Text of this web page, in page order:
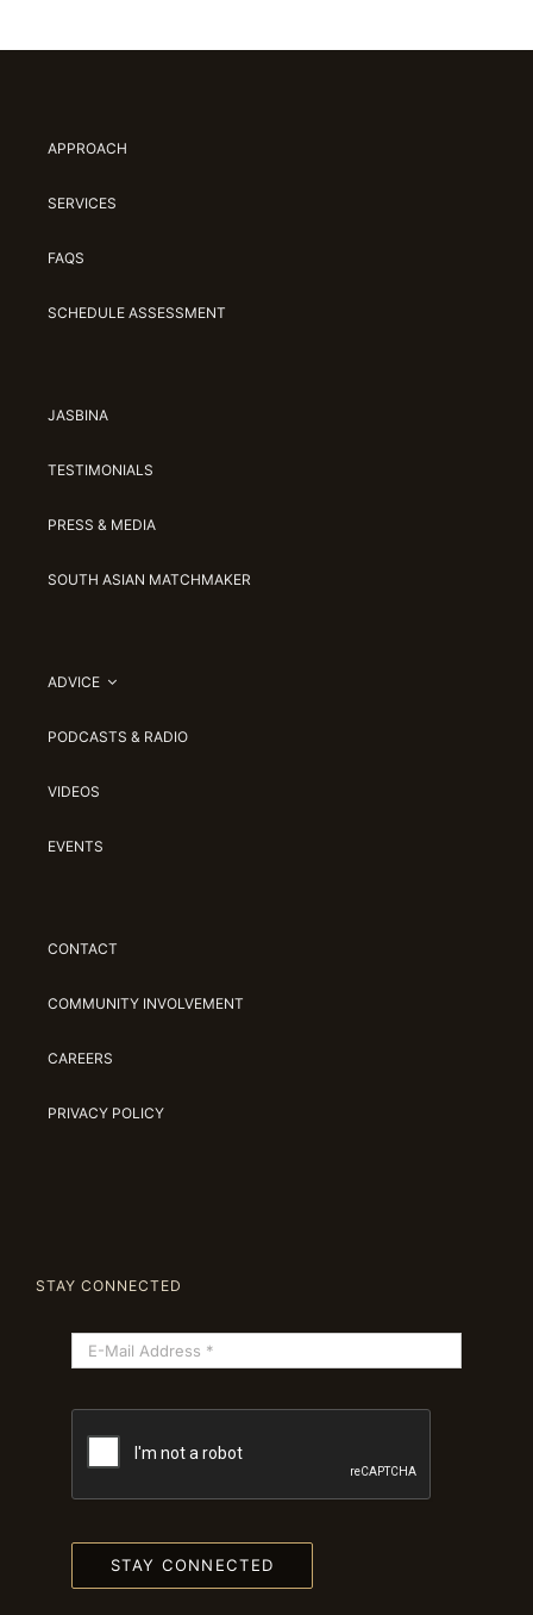
APPROACH
SERVICES
FAQS
SCHEDULE ASSESSMENT
JASBINA
TESTIMONIALS
PRESS & MEDIA
SOUTH ASIAN MATCHMAKER
ADVICE
PODCASTS & RADIO
VIDEOS
EVENTS
CONTACT
COMMUNITY INVOLVEMENT
CAREERS
PRIVACY POLICY
STAY CONNECTED
STAY CONNECTED